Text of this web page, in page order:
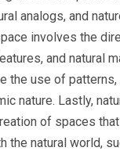
analogs, and
involves the
and natural
the use of patterns,
nature. Lastly,
of spaces
the natural world,